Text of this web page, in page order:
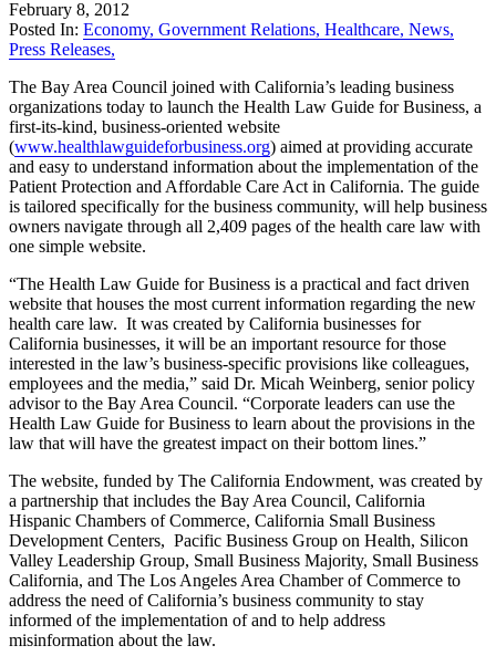
February 8, 2012
Posted In: Economy, Government Relations, Healthcare, News,
Press Releases,
The Bay Area Council joined with California’s leading business
organizations today to launch the Health Law Guide for Business, a
first-its-kind, business-oriented website
(www.healthlawguideforbusiness.org) aimed at providing accurate
and easy to understand information about the implementation of the
Patient Protection and Affordable Care Act in California. The guide
is tailored specifically for the business community, will help business
owners navigate through all 2,409 pages of the health care law with
one simple website.
“The Health Law Guide for Business is a practical and fact driven
website that houses the most current information regarding the new
health care law. It was created by California businesses for
California businesses, it will be an important resource for those
interested in the law’s business-specific provisions like colleagues,
employees and the media,” said Dr. Micah Weinberg, senior policy
advisor to the Bay Area Council. “Corporate leaders can use the
Health Law Guide for Business to learn about the provisions in the
law that will have the greatest impact on their bottom lines.”
The website, funded by The California Endowment, was created by
a partnership that includes the Bay Area Council, California
Hispanic Chambers of Commerce, California Small Business
Development Centers, Pacific Business Group on Health, Silicon
Valley Leadership Group, Small Business Majority, Small Business
California, and The Los Angeles Area Chamber of Commerce to
address the need of California’s business community to stay
informed of the implementation of and to help address
misinformation about the law.